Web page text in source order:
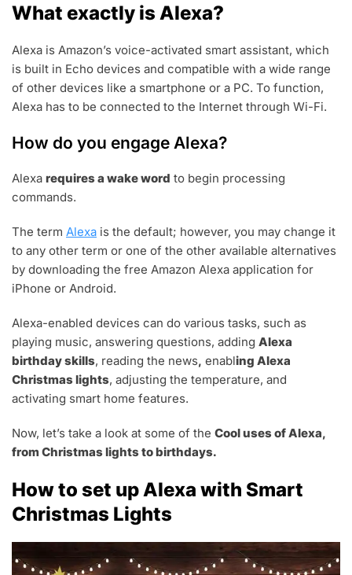
What exactly is Alexa?
Alexa is Amazon’s voice-activated smart assistant, which
is built in Echo devices and compatible with a wide range
of other devices like a smartphone or a PC. To function,
Alexa has to be connected to the Internet through Wi-Fi.
How do you engage Alexa?
Alexa requires a wake word to begin processing
commands.
The term Alexa is the default; however, you may change it
to any other term or one of the other available alternatives
by downloading the free Amazon Alexa application for
iPhone or Android.
Alexa-enabled devices can do various tasks, such as
playing music, answering questions, adding Alexa
birthday skills, reading the news, enabling Alexa
Christmas lights, adjusting the temperature, and
activating smart home features.
Now, let’s take a look at some of the Cool uses of Alexa,
from Christmas lights to birthdays.
How to set up Alexa with Smart
Christmas Lights